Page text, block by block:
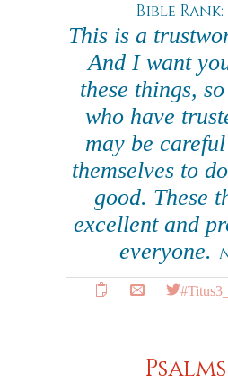
Bible Rank:
This is a
And I want
these things,
who have
may be
themselves to
good. These
excellent and
everyone.
Psalms